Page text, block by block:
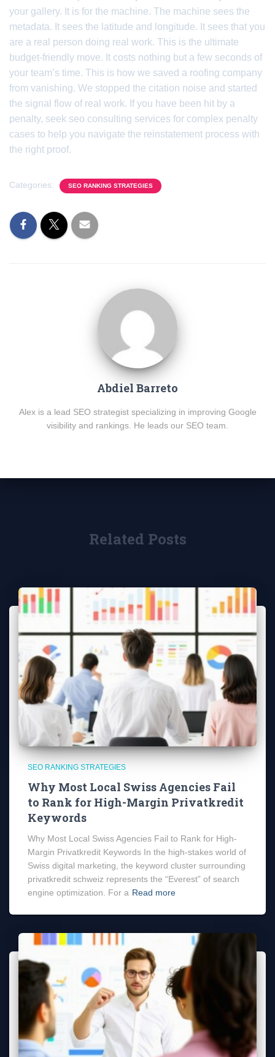
your gallery. It is for the machine. The machine sees the
metadata. It sees the latitude and longitude. It sees that you
are a real person doing real work. This is the ultimate
budget-friendly move. It costs nothing but a few seconds of
your team’s time. This is how we saved a roofing company
from vanishing. We stopped the citation noise and started
the signal flow of real work. If you have been hit by a
penalty, seek seo consulting services for complex penalty
cases to help you navigate the reinstatement process with
the right proof.
Categories: SEO RANKING STRATEGIES
Abdiel Barreto
Alex is a lead SEO strategist specializing in improving Google
visibility and rankings. He leads our SEO team.
Related Posts
SEO RANKING STRATEGIES
Why Most Local Swiss Agencies Fail
to Rank for High-Margin Privatkredit
Keywords
Why Most Local Swiss Agencies Fail to Rank for High-
Margin Privatkredit Keywords In the high-stakes world of
Swiss digital marketing, the keyword cluster surrounding
privatkredit schweiz represents the “Everest” of search
engine optimization. For a Read more